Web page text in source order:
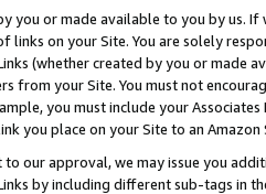
you or made available to you by us.
links on your Site. You are solely
(whether created by you or
from your Site. You must not
you must include your
you place on your Site to an
our approval, we may issue you
by including different sub-tags in